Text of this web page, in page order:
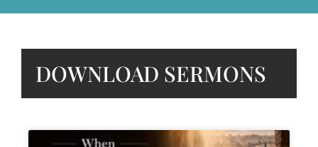
DOWNLOAD SERMONS